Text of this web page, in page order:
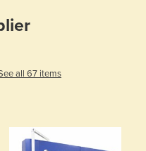
all 67 items